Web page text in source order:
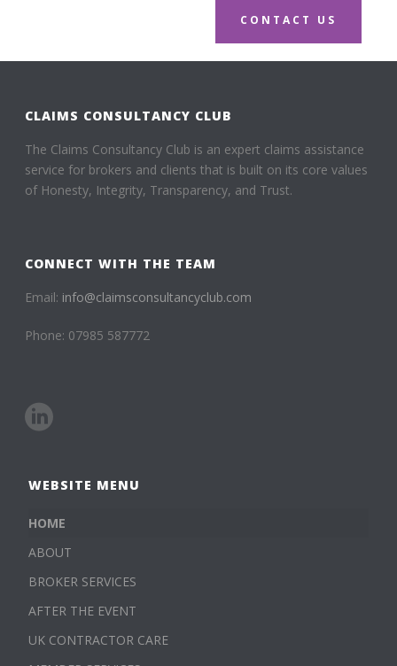
CONTACT US
CLAIMS CONSULTANCY CLUB
The Claims Consultancy Club is an expert claims assistance
service for brokers and clients that is built on its core values
of Honesty, Integrity, Transparency, and Trust.
CONNECT WITH THE TEAM
Email: info@claimsconsultancyclub.com
Phone: 07985 587772
WEBSITE MENU
HOME
ABOUT
BROKER SERVICES
AFTER THE EVENT
UK CONTRACTOR CARE